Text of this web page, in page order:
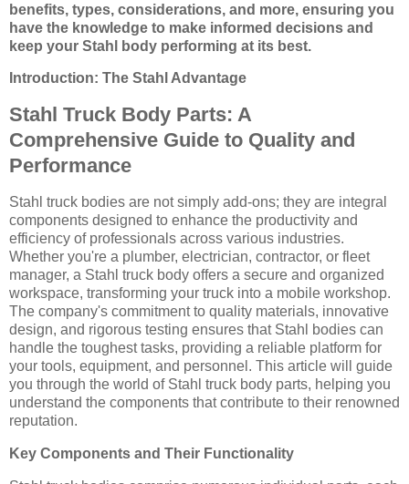
benefits, types, considerations, and more, ensuring you
have the knowledge to make informed decisions and
keep your Stahl body performing at its best.
Introduction: The Stahl Advantage
Stahl Truck Body Parts: A
Comprehensive Guide to Quality and
Performance
Stahl truck bodies are not simply add-ons; they are integral
components designed to enhance the productivity and
efficiency of professionals across various industries.
Whether you're a plumber, electrician, contractor, or fleet
manager, a Stahl truck body offers a secure and organized
workspace, transforming your truck into a mobile workshop.
The company's commitment to quality materials, innovative
design, and rigorous testing ensures that Stahl bodies can
handle the toughest tasks, providing a reliable platform for
your tools, equipment, and personnel. This article will guide
you through the world of Stahl truck body parts, helping you
understand the components that contribute to their renowned
reputation.
Key Components and Their Functionality